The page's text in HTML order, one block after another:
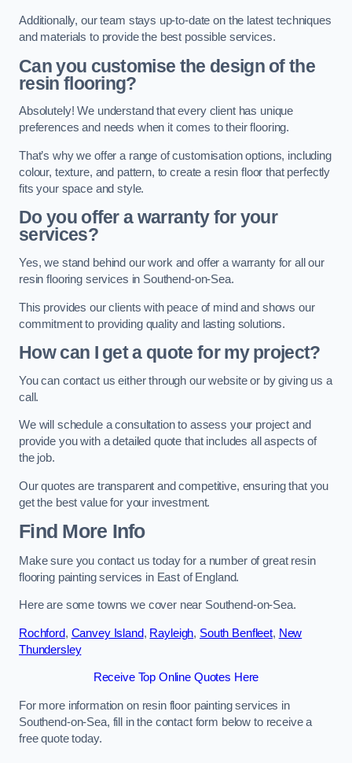
Additionally, our team stays up-to-date on the latest techniques
and materials to provide the best possible services.
Can you customise the design of the
resin flooring?
Absolutely! We understand that every client has unique
preferences and needs when it comes to their flooring.
That’s why we offer a range of customisation options, including
colour, texture, and pattern, to create a resin floor that perfectly
fits your space and style.
Do you offer a warranty for your
services?
Yes, we stand behind our work and offer a warranty for all our
resin flooring services in Southend-on-Sea.
This provides our clients with peace of mind and shows our
commitment to providing quality and lasting solutions.
How can I get a quote for my project?
You can contact us either through our website or by giving us a
call.
We will schedule a consultation to assess your project and
provide you with a detailed quote that includes all aspects of
the job.
Our quotes are transparent and competitive, ensuring that you
get the best value for your investment.
Find More Info
Make sure you contact us today for a number of great resin
flooring painting services in East of England.
Here are some towns we cover near Southend-on-Sea.
Rochford, Canvey Island, Rayleigh, South Benfleet, New
Thundersley
Receive Top Online Quotes Here
For more information on resin floor painting services in
Southend-on-Sea, fill in the contact form below to receive a
free quote today.